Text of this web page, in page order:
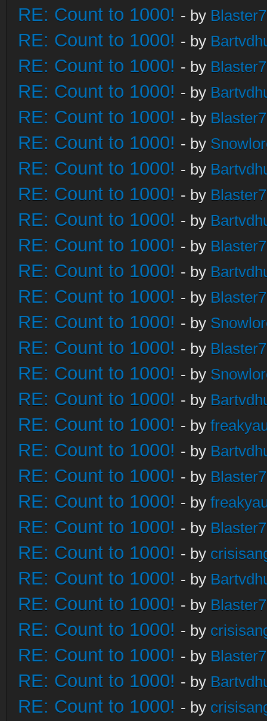
RE: Count to 1000! - by
RE: Count to 1000! - by
RE: Count to 1000! - by
RE: Count to 1000! - by
RE: Count to 1000! - by
RE: Count to 1000! - by
RE: Count to 1000! - by
RE: Count to 1000! - by
RE: Count to 1000! - by
RE: Count to 1000! - by
RE: Count to 1000! - by
RE: Count to 1000! - by
RE: Count to 1000! - by
RE: Count to 1000! - by
RE: Count to 1000! - by
RE: Count to 1000! - by
RE: Count to 1000! - by
RE: Count to 1000! - by
RE: Count to 1000! - by
RE: Count to 1000! - by
RE: Count to 1000! - by
RE: Count to 1000! - by
RE: Count to 1000! - by
RE: Count to 1000! - by
RE: Count to 1000! - by
RE: Count to 1000! - by
RE: Count to 1000! - by
RE: Count to 1000! - by